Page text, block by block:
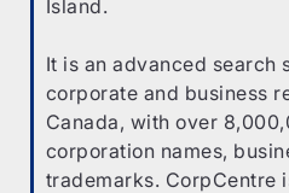
Island.
It is an advanced search
corporate and business
Canada, with over
corporation names,
trademarks. CorpCentre